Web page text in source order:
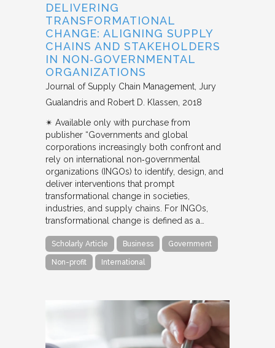
DELIVERING
TRANSFORMATIONAL
CHANGE: ALIGNING SUPPLY
CHAINS AND STAKEHOLDERS
IN NON‐GOVERNMENTAL
ORGANIZATIONS
Journal of Supply Chain Management Jury
Gualandris and Robert D. Klassen 2018
✴︎ Available only with purchase from
publisher “Governments and global
corporations increasingly both confront and
rely on international non‐governmental
organizations (INGOs) to identify, design, and
deliver interventions that prompt
transformational change in societies,
industries, and supply chains. For INGOs,
transformational change is defined as a…
Scholarly Article Business Government
Non-profit International